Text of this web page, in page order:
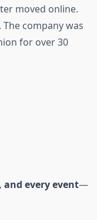
moved online.
company was
for over 30
and every event—